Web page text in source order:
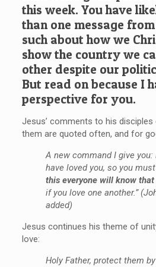
this week. You have
than one message
such about how we
show the country we
other despite our
But read on because I
perspective for you.
Jesus’ comments to his
them are quoted often, and for
A new command I give you:
have loved you, so you
this everyone will know
if you love one another.”
added)
Jesus continues his theme of
love:
Holy Father, protect them